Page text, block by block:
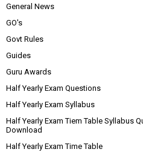
General News
GO's
Govt Rules
Guides
Guru Awards
Half Yearly Exam Questions
Half Yearly Exam Syllabus
Half Yearly Exam Tiem Table Syllabus
Download
Half Yearly Exam Time Table